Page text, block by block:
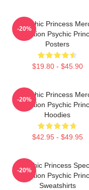
Psychic Princess
Collection Psychic
Posters
$19.80 - $45.90
-20%
Psychic Princess
Collection Psychic
Hoodies
$42.95 - $49.95
-20%
Psychic Princess
Collection Psychic
Sweatshirts
-20%